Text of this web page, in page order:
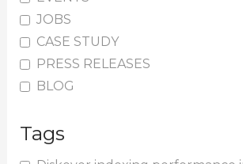
JOBS
CASE STUDY
PRESS RELEASES
BLOG
Tags